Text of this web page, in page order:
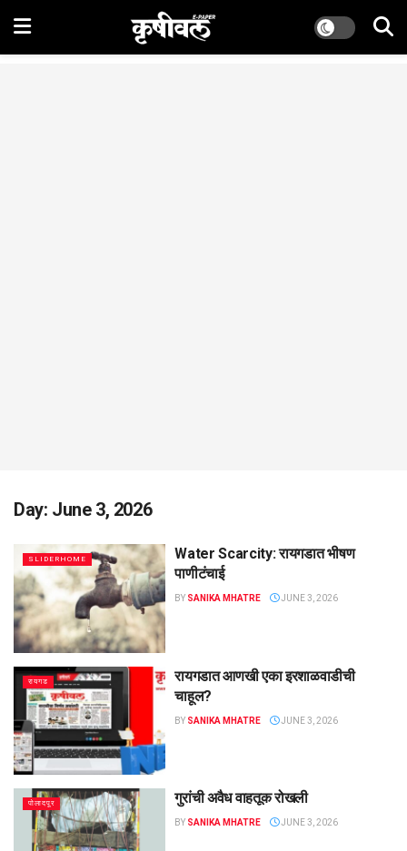
Day: June 3, 2026
SLIDERHOME
Water Scarcity: रायगडात भीषण
पाणीटंचाई
BY SANIKA MHATRE JUNE 3, 2026
रायगड
रायगडात आणखी एका इरशाळवाडीची
चाहूल?
BY SANIKA MHATRE JUNE 3, 2026
पोलादपूर गुरांची अवैध वाहतूक रोखली
BY SANIKA MHATRE JUNE 3, 2026